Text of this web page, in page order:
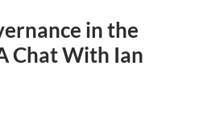
in the
Chat With Ian